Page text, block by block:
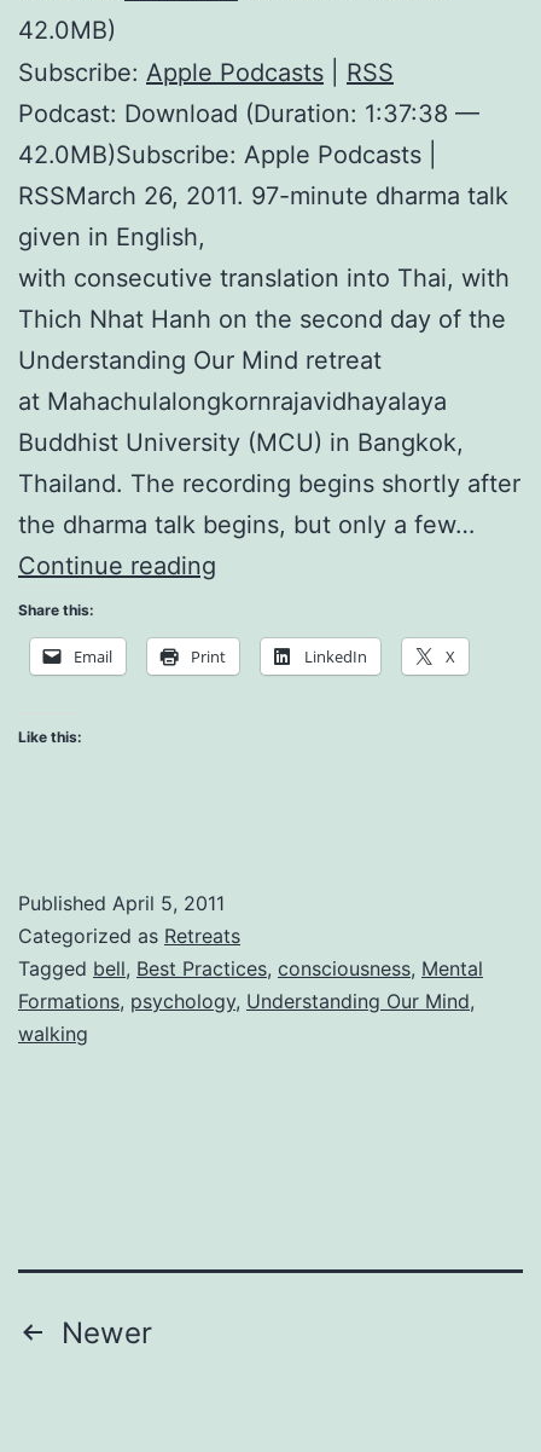
42.0MB)
Subscribe: Apple Podcasts
RSS
Podcast: Download (Duration: 1:37:38 —
42.0MB)Subscribe: Apple Podcasts |
RSSMarch 26, 2011. 97-minute dharma talk
given in English,
with consecutive translation into Thai, with
Thich Nhat Hanh on the second day of the
Understanding Our Mind retreat
at Mahachulalongkornrajavidhayalaya
Buddhist University (MCU) in Bangkok,
Thailand. The recording begins shortly after
the dharma talk begins, but only a few…
Continue reading
Mind:
Share this:
Email Print LinkedIn X
Like this:
Published April 5, 2011
Categorized as Retreats
Tagged bell, Best Practices, consciousness, Mental
Formations, psychology, Understanding Our Mind,
walking
Posts
Newer